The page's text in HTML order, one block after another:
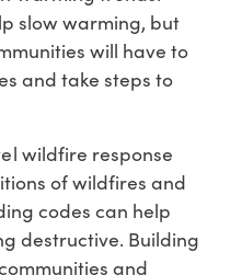
slow warming, but
will have to
and take steps to
wildfire response
of wildfires and
codes can help
destructive. Building
and